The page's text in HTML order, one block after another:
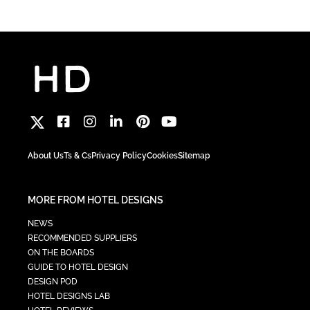
About UsTs & CsPrivacy PolicyCookiesSitemap
MORE FROM HOTEL DESIGNS
NEWS
RECOMMENDED SUPPLIERS
ON THE BOARDS
GUIDE TO HOTEL DESIGN
DESIGN POD
HOTEL DESIGNS LAB